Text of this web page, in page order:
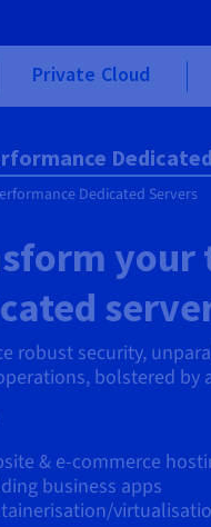
Private Cloud
Dedicated Servers
robust security,
bolstered by
& e-commerce
business apps